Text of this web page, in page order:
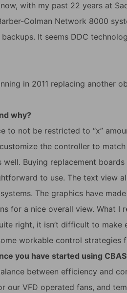
with my past 22 years at
Colman Network 8000
It seems DDC
in 2011 replacing another
why?
to not be restricted to “x”
the controller to
Buying replacement
to use. The text view
The graphics have
for a nice overall view. What I
right, it isn’t difficult to
workable control strategies
you have started using
between efficiency and
our VFD operated fans, and